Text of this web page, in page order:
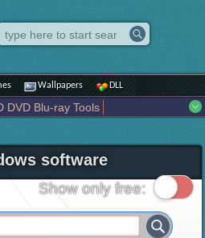
Wallpapers DLL
DVD Blu-ray Tools
Phone Tools
Multimedia
Portable
Programming
Tweak Widgets
Business
Entertainment
software
Show only free: